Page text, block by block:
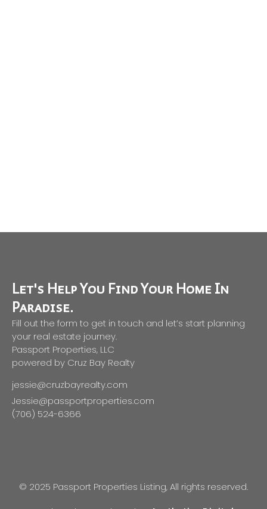
Let's Help You Find Your Home In
Paradise.
Fill out the form to get in touch and let’s start planning
your real estate journey.
Passport Properties, LLC
powered by Cruz Bay Realty
jessie@cruzbayrealty.com
Jessie@passportproperties.com
(706) 524-6366
© 2025 Passport Properties Listing, All rights reserved.